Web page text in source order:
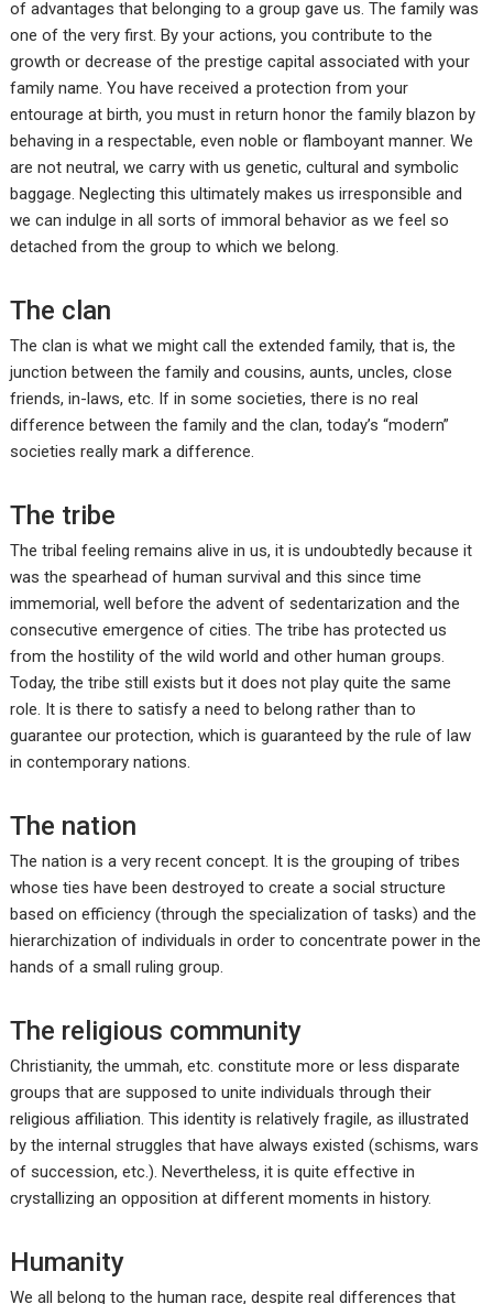
of advantages that belonging to a group gave us. The family was
one of the very first. By your actions, you contribute to the
growth or decrease of the prestige capital associated with your
family name. You have received a protection from your
entourage at birth, you must in return honor the family blazon by
behaving in a respectable, even noble or flamboyant manner. We
are not neutral, we carry with us genetic, cultural and symbolic
baggage. Neglecting this ultimately makes us irresponsible and
we can indulge in all sorts of immoral behavior as we feel so
detached from the group to which we belong.
The clan
The clan is what we might call the extended family, that is, the
junction between the family and cousins, aunts, uncles, close
friends, in-laws, etc. If in some societies, there is no real
difference between the family and the clan, today’s “modern”
societies really mark a difference.
The tribe
The tribal feeling remains alive in us, it is undoubtedly because it
was the spearhead of human survival and this since time
immemorial, well before the advent of sedentarization and the
consecutive emergence of cities. The tribe has protected us
from the hostility of the wild world and other human groups.
Today, the tribe still exists but it does not play quite the same
role. It is there to satisfy a need to belong rather than to
guarantee our protection, which is guaranteed by the rule of law
in contemporary nations.
The nation
The nation is a very recent concept. It is the grouping of tribes
whose ties have been destroyed to create a social structure
based on efficiency (through the specialization of tasks) and the
hierarchization of individuals in order to concentrate power in the
hands of a small ruling group.
The religious community
Christianity, the ummah, etc. constitute more or less disparate
groups that are supposed to unite individuals through their
religious affiliation. This identity is relatively fragile, as illustrated
by the internal struggles that have always existed (schisms, wars
of succession, etc.). Nevertheless, it is quite effective in
crystallizing an opposition at different moments in history.
Humanity
We all belong to the human race, despite real differences that